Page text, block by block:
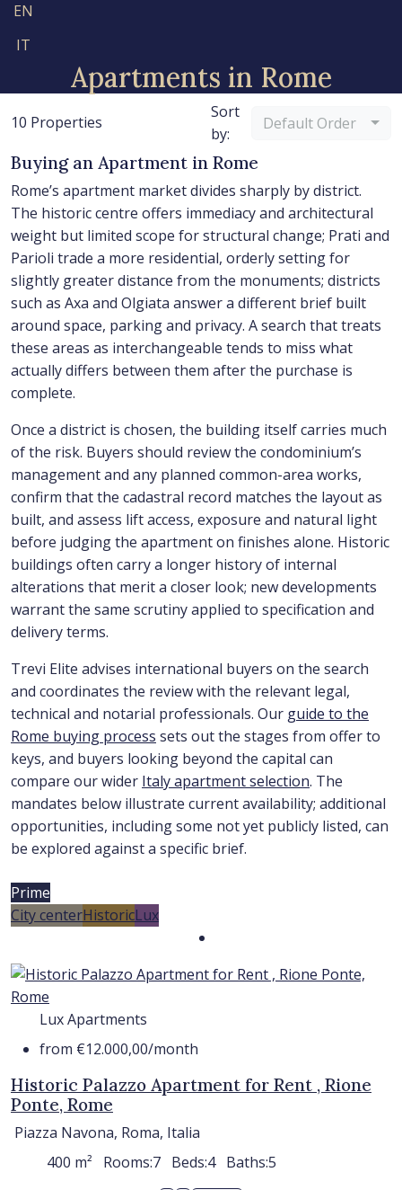
EN
IT
Apartments in Rome
10 Properties
Sort
by:
Default Order
Buying an Apartment in Rome
Rome’s apartment market divides sharply by district.
The historic centre offers immediacy and architectural
weight but limited scope for structural change; Prati and
Parioli trade a more residential, orderly setting for
slightly greater distance from the monuments; districts
such as Axa and Olgiata answer a different brief built
around space, parking and privacy. A search that treats
these areas as interchangeable tends to miss what
actually differs between them after the purchase is
complete.
Once a district is chosen, the building itself carries much
of the risk. Buyers should review the condominium’s
management and any planned common-area works,
confirm that the cadastral record matches the layout as
built, and assess lift access, exposure and natural light
before judging the apartment on finishes alone. Historic
buildings often carry a longer history of internal
alterations that merit a closer look; new developments
warrant the same scrutiny applied to specification and
delivery terms.
Trevi Elite advises international buyers on the search
and coordinates the review with the relevant legal,
technical and notarial professionals. Our guide to the
Rome buying process sets out the stages from offer to
keys, and buyers looking beyond the capital can
compare our wider Italy apartment selection. The
mandates below illustrate current availability; additional
opportunities, including some not yet publicly listed, can
be explored against a specific brief.
Prime
City centerHistoricLux
Lux Apartments
from €12.000,00/month
Historic Palazzo Apartment for Rent , Rione
Ponte, Rome
Piazza Navona, Roma, Italia
400 m² Rooms:7 Beds:4 Baths:5